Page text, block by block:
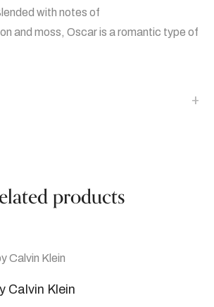
with notes of
and moss, Oscar is a romantic type of
products
Calvin Klein